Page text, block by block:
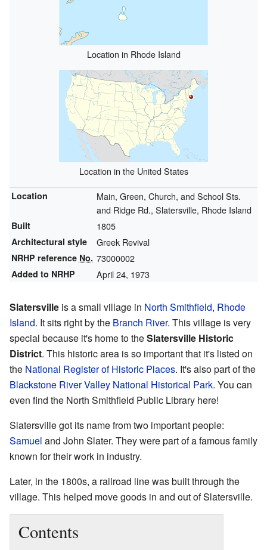
Location in Rhode Island
Location in the United States
Location
Main, Green, Church, and School Sts.
and Ridge Rd., Slatersville, Rhode Island
Built 1805
Architectural style Greek Revival
NRHP reference No. 73000002
Added to NRHP April 24, 1973
Slatersville is a small village in North Smithfield, Rhode
Island. It sits right by the Branch River. This village is very
special because it's home to theSlatersville Historic
District. This historic area is so important that it's listed on
the National Register of Historic Places. It's also part of the
Blackstone River Valley National Historical Park. You can
even find the North Smithfield Public Library here!
Slatersville got its name from two important people:
Samuel and John Slater. They were part of a famous family
known for their work in industry.
Later, in the 1800s, a railroad line was built through the
village. This helped move goods in and out of Slatersville.
Contents